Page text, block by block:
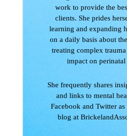
work to provide the
clients. She prides
learning and expanding
on a daily basis about
treating complex trauma
impact on perinatal
She frequently shares
and links to mental
Facebook and Twitter
blog at